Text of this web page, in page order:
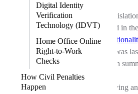
Digital Identity
Verification
Technology (IDVT)
Home Office Online
Right-to-Work
Checks
How Civil Penalties
Happen
The
outlined in the
and
which was
2024. In
Employing